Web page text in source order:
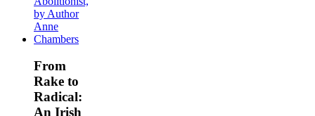
From
Rake to
Radical:
An Irish